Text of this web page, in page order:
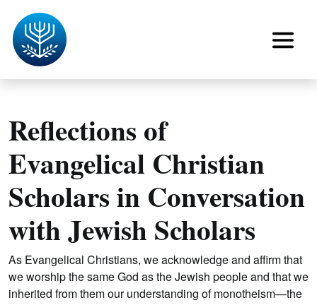
Reflections of
Evangelical Christian
Scholars in Conversation
with Jewish Scholars
As Evangelical Christians, we acknowledge and affirm that
we worship the same God as the Jewish people and that we
inherited from them our understanding of monotheism—the